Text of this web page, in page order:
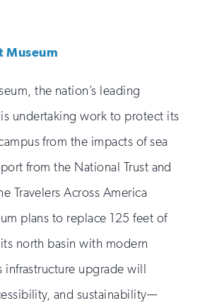
Museum
the nation’s leading
undertaking work to protect its
from the impacts of sea
from the National Trust and
Travelers Across America
plans to replace 125 feet of
north basin with modern
infrastructure upgrade will
and sustainability—